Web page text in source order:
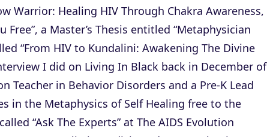
y
s
t
o
n
c
Warrior: Healing HIV Through Chakra Awareness,
Free”, a Master’s Thesis entitled “Metaphysician
“From HIV to Kundalini: Awakening The Divine
I did on Living In Black back in December of
Teacher in Behavior Disorders and a Pre-K Lead
in the Metaphysics of Self Healing free to the
“Ask The Experts” at The AIDS Evolution